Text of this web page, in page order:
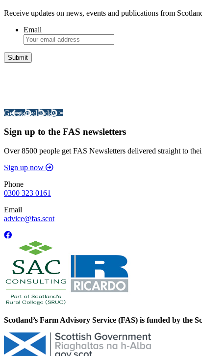
Receive updates on news, events and publications from
Email
Get started today >
Sign up to the FAS newsletters
Over 8500 people get FAS Newsletters delivered straight to
Sign up now
Phone
0300 323 0161
Email
advice@fas.scot
Scotland’s Farm Advisory Service (FAS) is funded by the